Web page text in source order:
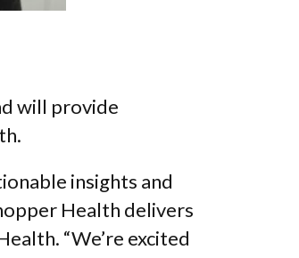
will provide
insights and
Health delivers
“We’re excited